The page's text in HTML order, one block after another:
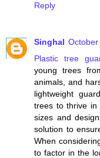
Reply
Singhal October
Plastic tree
young trees
animals, and
lightweight
trees to thrive in
sizes and
solution to
When
to factor in the